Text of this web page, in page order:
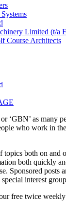
Limited (t/a
Course Architects
‘GBN’ as many
who work in
topics both on and
both quickly
Sponsored posts
interest
free twice